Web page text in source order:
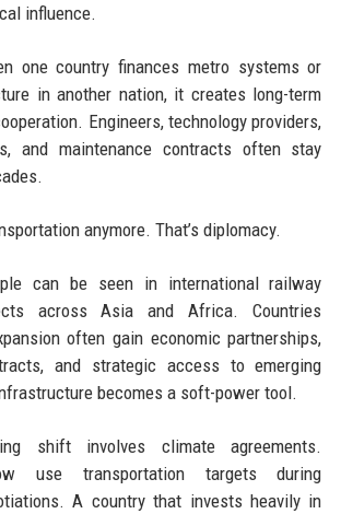
influence.
one country finances metro systems or
in another nation, it creates long-term
Engineers, technology providers,
and maintenance contracts often stay
anymore. That’s diplomacy.
can be seen in international railway
across Asia and Africa. Countries
often gain economic partnerships,
and strategic access to emerging
becomes a soft-power tool.
shift involves climate agreements.
use transportation targets during
A country that invests heavily in